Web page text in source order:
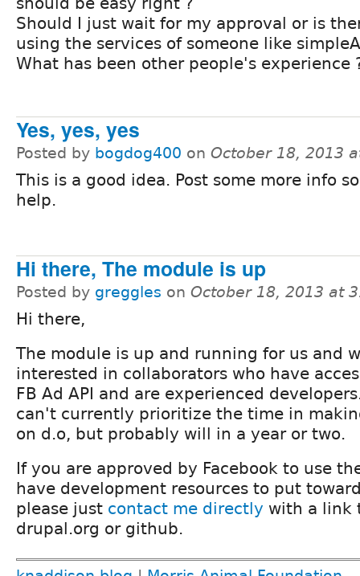
Should I just wait for my approval or is
using the services of someone like
What has been other people's experience
Yes, yes, yes
Posted by bogdog400 on October 18, 2013
This is a good idea. Post some more info
help.
Hi there, The module is up
Posted by greggles on October 18, 2013 at
Hi there,
The module is up and running for us and
interested in collaborators who have
FB Ad API and are experienced
can't currently prioritize the time in
on d.o, but probably will in a year or two.
If you are approved by Facebook to use
have development resources to put
please just contact me directly with a link
drupal.org or github.